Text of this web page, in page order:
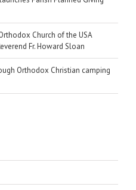
Church of the USA
Fr. Howard Sloan
Orthodox Christian camping